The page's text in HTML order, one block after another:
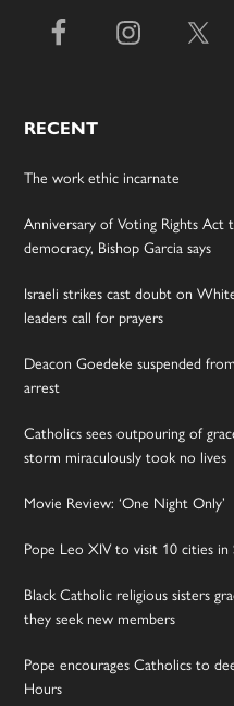
RECENT
The work ethic incarnate
Anniversary of Voting Rights
democracy, Bishop Garcia says
Israeli strikes cast doubt on
leaders call for prayers
Deacon Goedeke suspended
arrest
Catholics sees outpouring of
storm miraculously took no lives
Movie Review: ‘One Night Only’
Pope Leo XIV to visit 10 cities
Black Catholic religious sisters
they seek new members
Pope encourages Catholics to
Hours